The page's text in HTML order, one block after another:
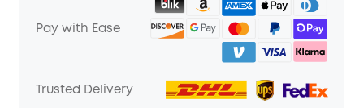
Pay with Ease
Trusted Delivery